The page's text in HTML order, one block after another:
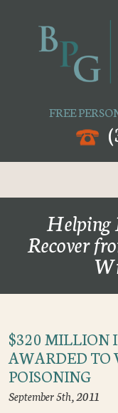
FREE
Helping
Recover
$320 MILLION
AWARDED TO
POISONING
September 5th, 2011